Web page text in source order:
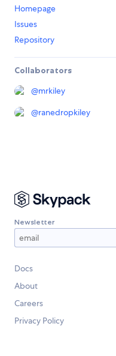
Homepage
Issues
Repository
Collaborators
@mrkiley
@ranedropkiley
Newsletter
Docs
About
Careers
Privacy Policy